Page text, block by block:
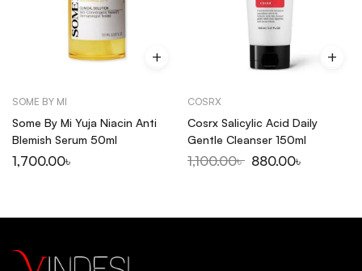
SOME BY MI
Some By Mi Yuja Niacin Anti
Blemish Serum 50ml
1,700.00৳
COSRX
Cosrx Salicylic Acid Daily
Gentle Cleanser 150ml
1,100.00৳ 880.00৳